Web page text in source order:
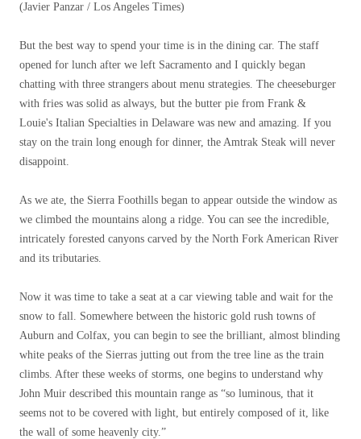
(Javier Panzar / Los Angeles Times)
But the best way to spend your time is in the dining car. The staff
opened for lunch after we left Sacramento and I quickly began
chatting with three strangers about menu strategies. The cheeseburger
with fries was solid as always, but the butter pie from Frank &
Louie's Italian Specialties in Delaware was new and amazing. If you
stay on the train long enough for dinner, the Amtrak Steak will never
disappoint.
As we ate, the Sierra Foothills began to appear outside the window as
we climbed the mountains along a ridge. You can see the incredible,
intricately forested canyons carved by the North Fork American River
and its tributaries.
Now it was time to take a seat at a car viewing table and wait for the
snow to fall. Somewhere between the historic gold rush towns of
Auburn and Colfax, you can begin to see the brilliant, almost blinding
white peaks of the Sierras jutting out from the tree line as the train
climbs. After these weeks of storms, one begins to understand why
John Muir described this mountain range as “so luminous, that it
seems not to be covered with light, but entirely composed of it, like
the wall of some heavenly city.”